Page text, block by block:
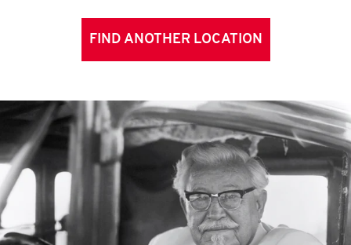
FIND ANOTHER LOCATION